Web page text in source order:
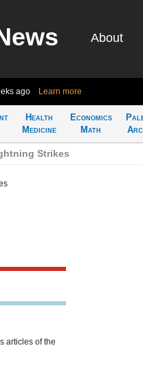
About
ago Learn more
Health
Medicine
Economics
Math
Strikes
articles of the